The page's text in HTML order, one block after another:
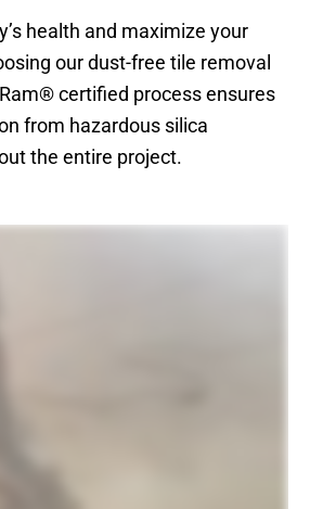
health and maximize your
our dust-free tile removal
certified process ensures
from hazardous silica
the entire project.